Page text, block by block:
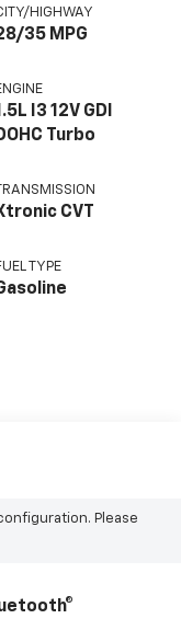
HIGHWAY
35 MPG
I3 12V GDI
Turbo
TRANSMISSION
CVT
TYPE
Please